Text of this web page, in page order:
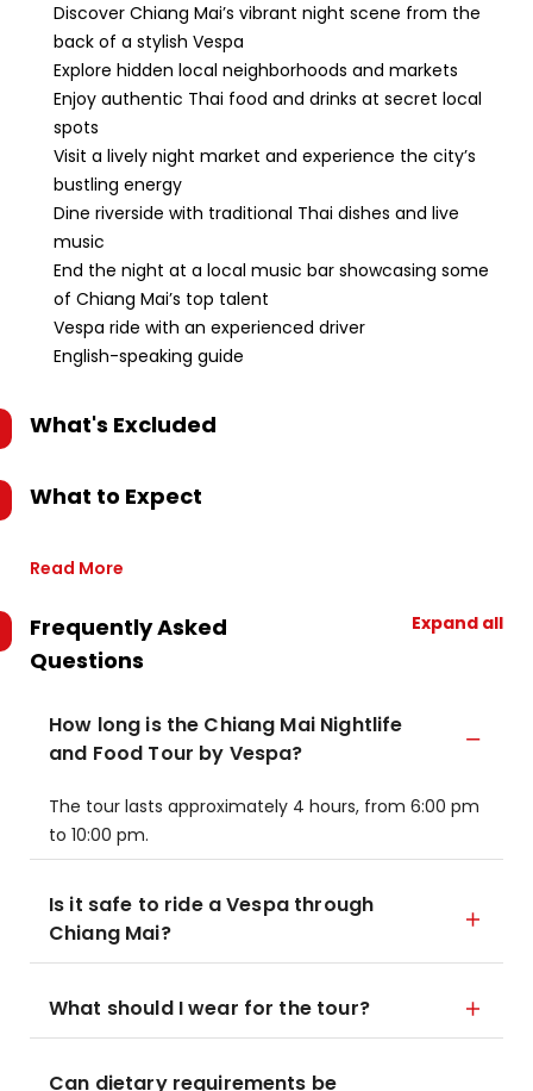
Discover Chiang Mai’s vibrant night scene from the
back of a stylish Vespa
Explore hidden local neighborhoods and markets
Enjoy authentic Thai food and drinks at secret local
spots
Visit a lively night market and experience the city’s
bustling energy
Dine riverside with traditional Thai dishes and live
music
End the night at a local music bar showcasing some
of Chiang Mai’s top talent
Vespa ride with an experienced driver
English-speaking guide
What's Excluded
What to Expect
Read More
Frequently Asked
Questions
Expand all
How long is the Chiang Mai Nightlife
and Food Tour by Vespa?
The tour lasts approximately 4 hours, from 6:00 pm
to 10:00 pm.
Is it safe to ride a Vespa through
Chiang Mai?
What should I wear for the tour?
Can dietary requirements be